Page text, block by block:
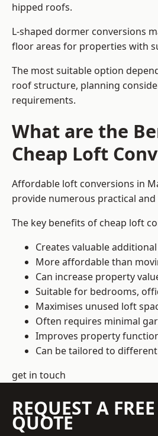
hipped roofs.
L-shaped dormer conversions
floor areas for properties with
The most suitable option
roof structure, planning
requirements.
What are the
Cheap Loft
Affordable loft conversions in
provide numerous practical
The key benefits of cheap loft
Creates valuable
More affordable than
Can increase property
Suitable for bedrooms,
Maximises unused loft
Often requires minimal
Improves property
Can be tailored to
get in touch
REQUEST A FREE
QUOTE